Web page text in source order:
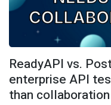
ReadyAPI vs.
enterprise API
than